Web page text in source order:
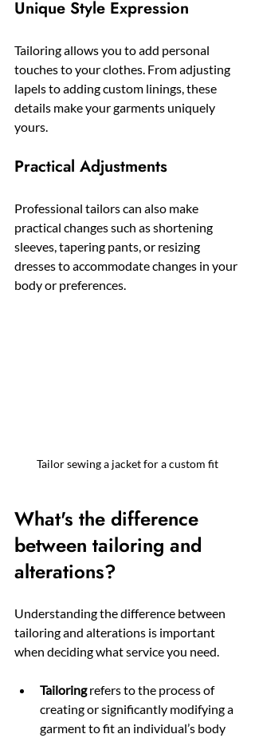
Unique Style Expression
Tailoring allows you to add personal
touches to your clothes. From adjusting
lapels to adding custom linings, these
details make your garments uniquely
yours.
Practical Adjustments
Professional tailors can also make
practical changes such as shortening
sleeves, tapering pants, or resizing
dresses to accommodate changes in your
body or preferences.
Tailor sewing a jacket for a custom fit
What's the difference
between tailoring and
alterations?
Understanding the difference between
tailoring and alterations is important
when deciding what service you need.
Tailoring refers to the process of
creating or significantly modifying a
garment to fit an individual’s body